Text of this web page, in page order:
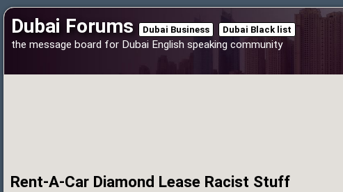
Dubai Forums Dubai Business Dubai Black list
the message board for Dubai English speaking community
Rent-A-Car Diamond Lease Racist Stuff